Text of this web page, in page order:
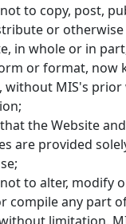
to copy, post,
or otherwise
in whole or in
or format, now
without MIS's
the Website
are provided
to alter, modify
compile any part